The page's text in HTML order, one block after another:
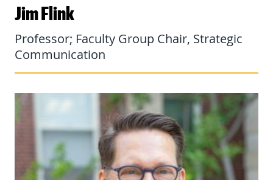
Jim Flink
Professor; Faculty Group Chair, Strategic
Communication